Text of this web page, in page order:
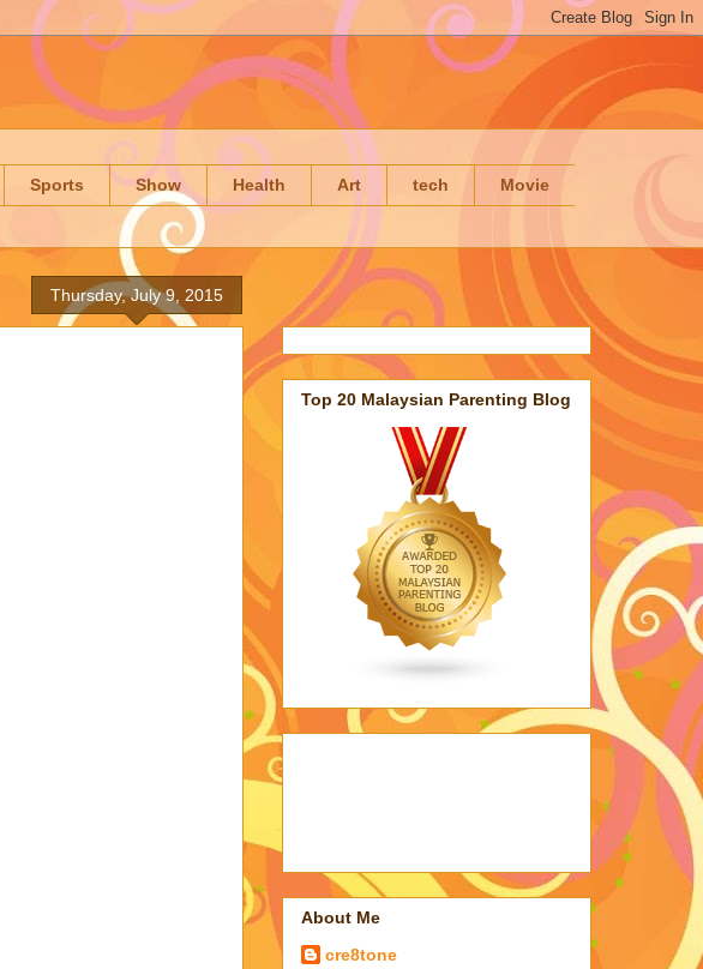
Sports Show Health Art tech Movie
Thursday, July 9, 2015
Top 20 Malaysian Parenting Blog
About Me
cre8tone